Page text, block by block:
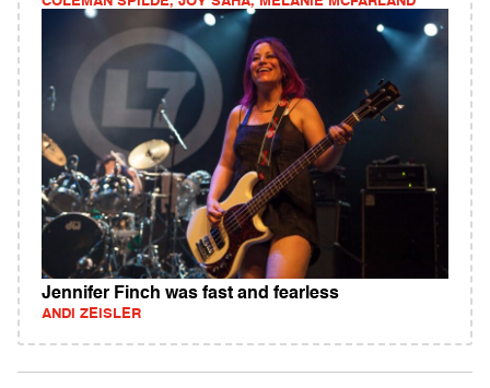
Jennifer Finch was fast and fearless
ANDI ZEISLER